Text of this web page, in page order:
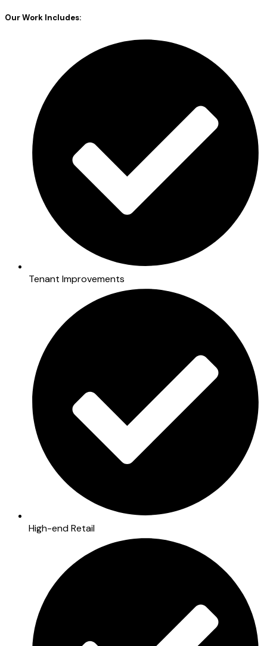
Our Work Includes:
Tenant Improvements
High-end Retail